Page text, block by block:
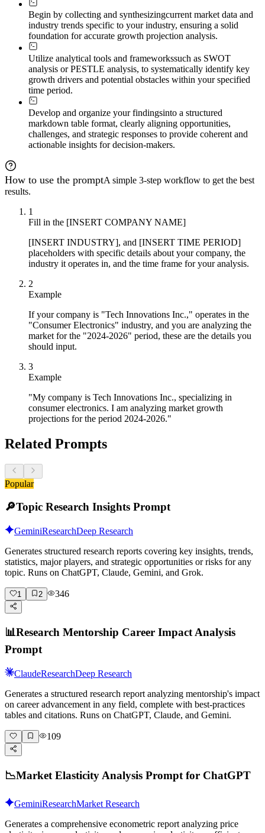
Begin by collecting and synthesizingcurrent market data and
industry trends specific to your industry, ensuring a solid
foundation for accurate growth projection analysis.
Utilize analytical tools and frameworkssuch as SWOT
analysis or PESTLE analysis, to systematically identify key
growth drivers and potential obstacles within your specified
time period.
Develop and organize your findingsinto a structured
markdown table format, clearly aligning opportunities,
challenges, and strategic responses to provide coherent and
actionable insights for decision-makers.
How to use the promptA simple 3-step workflow to get the best
results.
1
Fill in the [INSERT COMPANY NAME]
[INSERT INDUSTRY], and [INSERT TIME PERIOD]
placeholders with specific details about your company, the
industry it operates in, and the time frame for your analysis.
2
Example
If your company is "Tech Innovations Inc.," operates in the
"Consumer Electronics" industry, and you are analyzing the
market for the "2024-2026" period, these are the details you
should input.
3
Example
"My company is Tech Innovations Inc., specializing in
consumer electronics. I am analyzing market growth
projections for the period 2024-2026."
Related Prompts
Popular
🔎Topic Research Insights Prompt
GeminiResearchDeep Research
Generates structured research reports covering key insights, trends,
statistics, major players, and strategic opportunities or risks for any
topic. Runs on ChatGPT, Claude, Gemini, and Grok.
1 2 346
📊Research Mentorship Career Impact Analysis
Prompt
ClaudeResearchDeep Research
Generates a structured research report analyzing mentorship's impact
on career advancement in any field, complete with best-practices
tables and citations. Runs on ChatGPT, Claude, and Gemini.
109
📉Market Elasticity Analysis Prompt for ChatGPT
GeminiResearchMarket Research
Generates a comprehensive econometric report analyzing price